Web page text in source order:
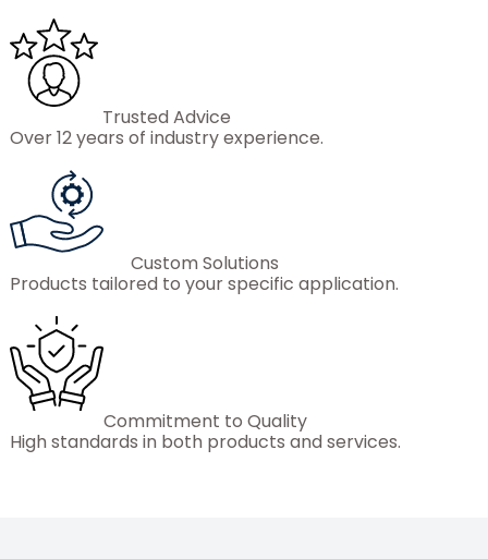
Trusted Advice
Over 12 years of industry experience.
Custom Solutions
Products tailored to your specific application.
Commitment to Quality
High standards in both products and services.